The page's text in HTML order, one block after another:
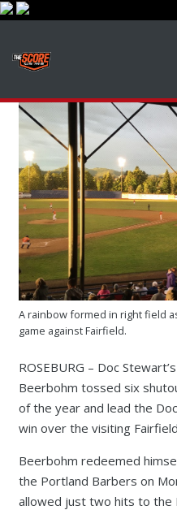
A rainbow formed in right field
game against Fairfield.
ROSEBURG – Doc
Beerbohm tossed six
of the year and lead the
win over the visiting
Beerbohm redeemed
the Portland Barbers on
allowed just two hits to the